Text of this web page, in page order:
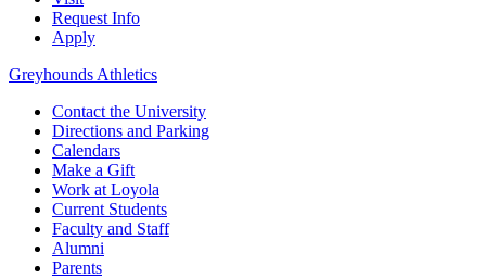
Request Info
Apply
Greyhounds Athletics
Contact the University
Directions and Parking
Calendars
Make a Gift
Work at Loyola
Current Students
Faculty and Staff
Alumni
Parents